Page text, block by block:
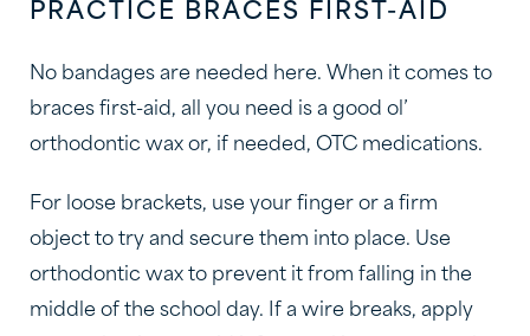
PRACTICE BRACES FIRST-AID
No bandages are needed here. When it comes to
braces first-aid, all you need is a good ol’
orthodontic wax or, if needed, OTC medications.
For loose brackets, use your finger or a firm
object to try and secure them into place. Use
orthodontic wax to prevent it from falling in the
middle of the school day. If a wire breaks, apply